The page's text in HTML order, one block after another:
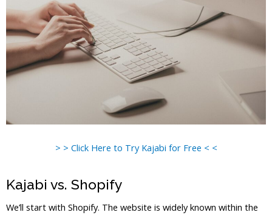
> > Click Here to Try Kajabi for Free < <
Kajabi vs. Shopify
We’ll start with Shopify. The website is widely known within the